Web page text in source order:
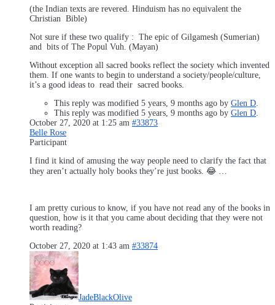
(the Indian texts are revered. Hinduism has no equivalent the
Christian Bible)
Not sure if these two qualify : The epic of Gilgamesh (Sumerian)
and bits of The Popul Vuh. (Mayan)
Without exception all sacred books reflect the society which invented
them. If one wants to begin to understand a society/people/culture,
it’s a good ideas to read their sacred books.
This reply was modified 5 years, 9 months ago by Glen D
This reply was modified 5 years, 9 months ago by Glen D
October 27, 2020 at 1:25 am #33873
Belle Rose
Participant
I find it kind of amusing the way people need to clarify the fact that
they aren’t actually holy books they’re just books. 😂 …
I am pretty curious to know, if you have not read any of the books in
question, how is it that you came about deciding that they were not
worth reading?
October 27, 2020 at 1:43 am #33874
JadeBlackOlive